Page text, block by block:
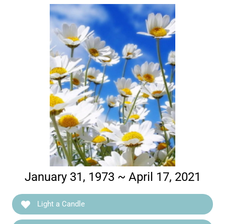
January 31, 1973 ~ April 17, 2021
Light a Candle